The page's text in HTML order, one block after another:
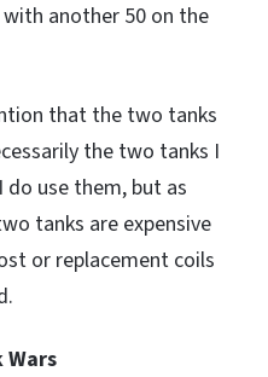
another 50 on the
that the two tanks
the two tanks I
use them, but as
tanks are expensive
or replacement coils
Wars